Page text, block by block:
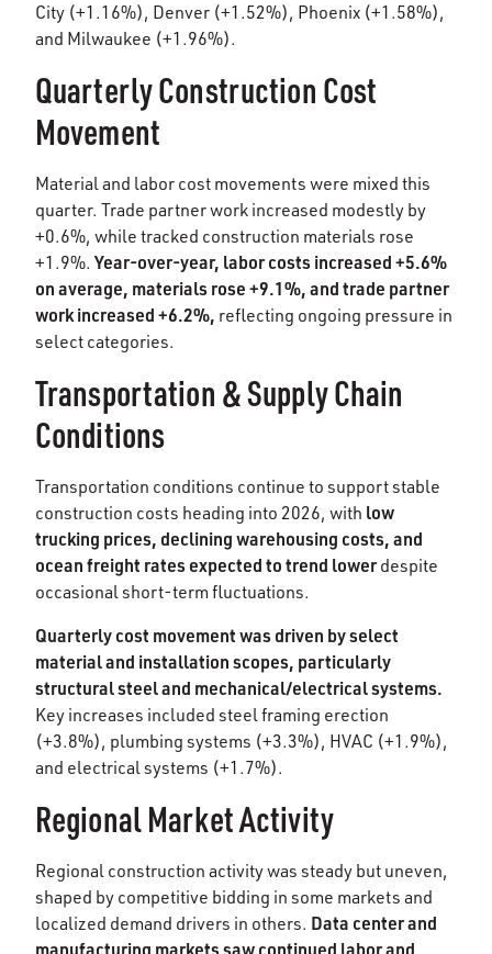
City (+1.16%), Denver (+1.52%), Phoenix (+1.58%),
and Milwaukee (+1.96%).
Quarterly Construction Cost
Movement
Material and labor cost movements were mixed this
quarter. Trade partner work increased modestly by
+0.6%, while tracked construction materials rose
+1.9%. Year-over-year, labor costs increased +5.6%
on average, materials rose +9.1%, and trade partner
work increased +6.2%, reflecting ongoing pressure in
select categories.
Transportation & Supply Chain
Conditions
Transportation conditions continue to support stable
construction costs heading into 2026, with low
trucking prices, declining warehousing costs, and
ocean freight rates expected to trend lowerdespite
occasional short-term fluctuations.
Quarterly cost movement was driven by select
material and installation scopes, particularly
structural steel and mechanical/electrical systems.
Key increases included steel framing erection
(+3.8%), plumbing systems (+3.3%), HVAC (+1.9%),
and electrical systems (+1.7%).
Regional Market Activity
Regional construction activity was steady but uneven,
shaped by competitive bidding in some markets and
localized demand drivers in others. Data center and
manufacturing markets saw continued labor and